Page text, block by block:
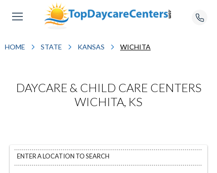
HOME STATE KANSAS WICHITA
DAYCARE & CHILD CARE CENTERS
WICHITA, KS
ENTER A LOCATION TO SEARCH